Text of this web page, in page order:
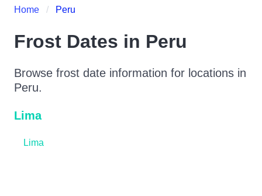
Home Peru
Frost Dates in Peru
Browse frost date information for locations in
Peru.
Lima
Lima